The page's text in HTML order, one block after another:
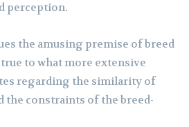
perception.
the amusing premise of breed
true to what more extensive
regarding the similarity of
the constraints of the breed-